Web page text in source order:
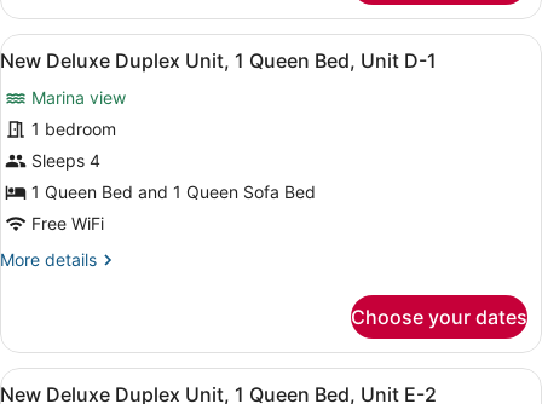
Beds,
Unit
J-
7
Deluxe
Duplex
Unit,
Queen
Beds,
Unit
J-
7
View
all
photos
for
New
Deluxe
Duplex
1
Unit
D-
A kitchen with white cabinets, a
3
New Deluxe Duplex Unit, 1 Queen Bed, Unit D-1
Marina view
1 bedroom
Sleeps 4
1 Queen Bed and 1 Queen Sofa Bed
Free WiFi
More details
More
Deluxe
Duplex
Unit,
Choose your dates
View
A kitchen with white cabinets, a
3
New Deluxe Duplex Unit, 1 Queen Bed, Unit E-2